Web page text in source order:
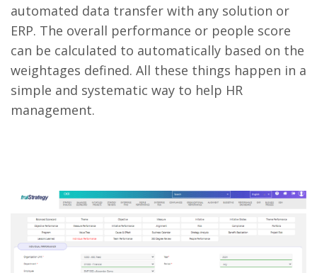
automated data transfer with any solution or
ERP. The overall performance or people score
can be calculated to automatically based on the
weightages defined. All these things happen in a
simple and systematic way to help HR
management.